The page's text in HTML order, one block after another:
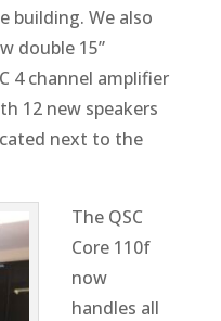
building. We also
double 15”
4 channel amplifier
12 new speakers
next to the
The QSC
Core 110f
now
handles all